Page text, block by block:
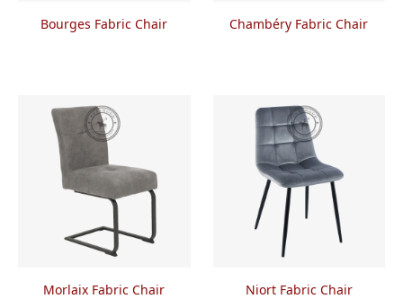
Bourges Fabric Chair Chambéry Fabric Chair
Morlaix Fabric Chair Niort Fabric Chair